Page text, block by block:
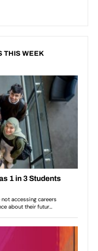
THIS WEEK